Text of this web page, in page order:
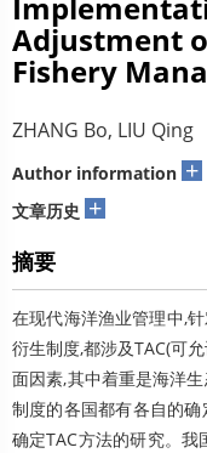
Adjustment
Fishery
ZHANG Bo, LIU Qing
Author information +
文章历史 +
摘要
在现代海洋渔业管理中,
衍生制度,都涉及TAC(可
面因素,其中着重是海洋
制度的各国都有各自的
确定TAC方法的研究。